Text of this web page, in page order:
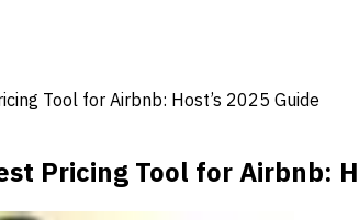
Tool for Airbnb: Host’s 2025 Guide
Pricing Tool for Airbnb: